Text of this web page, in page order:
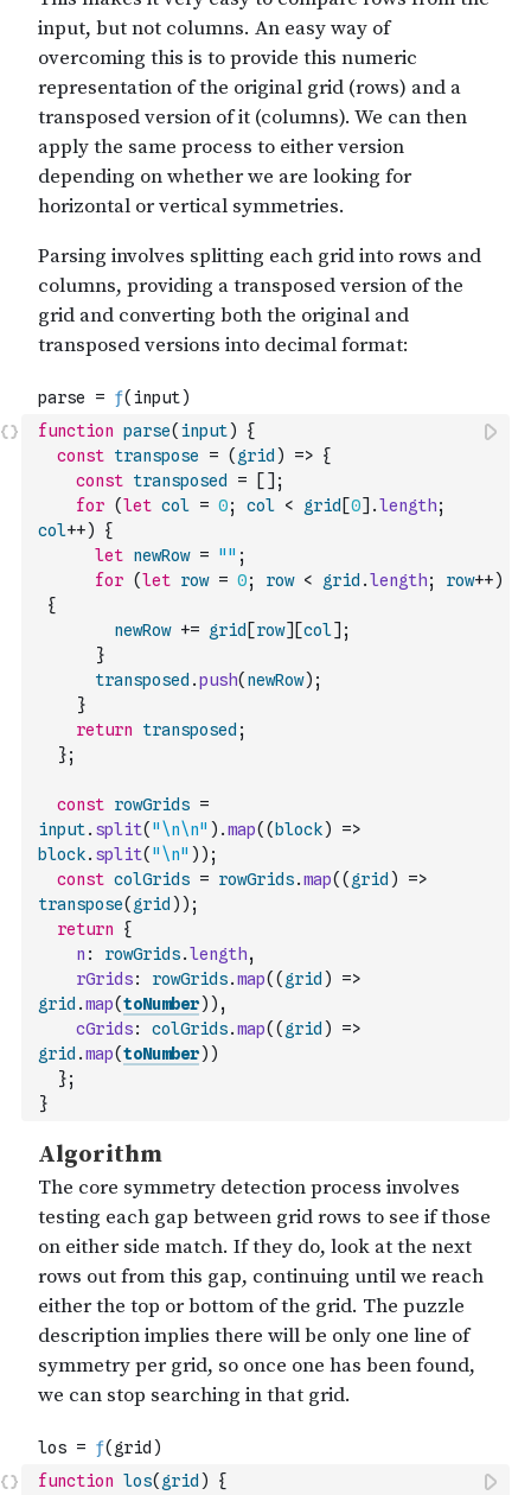
function parse( input)
{
const transpose = ( grid ) => {
const transposed = [ ] ;
for (let col = 0; col < grid [0] .length;
col++)
{
let newRow = "" ;
for (let row = 0; row < grid .length; row++)
{
newRow += grid [row] [col] ;
}
transposed .push( newRow) ;
}
return
transposed ;
};
const rowGrids =
input. split( "\n\n" ) .map( ( block)
=>
block. split( "\n" ) ) ;
const colGrids = rowGrids.map( ( grid )
=>
transpose( grid ) ) ;
return
{
n : rowGrids.length,
rGrids: rowGrids.map( ( grid )
=>
grid .map(toNumber) ) ,
cGrids: colGrids.map( ( grid )
=>
grid .map(toNumber) )
};
}
function los( grid )
{